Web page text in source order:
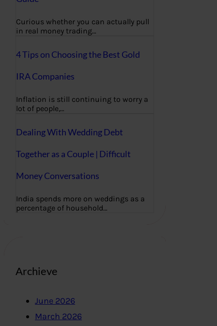
Curious whether you can actually pull
in real money trading…
4 Tips on Choosing the Best Gold
IRA Companies
Inflation is still continuing to worry a
lot of people,…
Dealing With Wedding Debt
Together as a Couple | Difficult
Money Conversations
India spends more on weddings as a
percentage of household…
Archieve
June 2026
March 2026